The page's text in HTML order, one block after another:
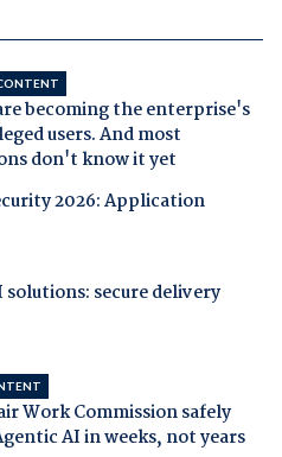
becoming the enterprise's
users. And most
don't know it yet
2026: Application
solutions: secure delivery
Work Commission safely
AI in weeks, not years